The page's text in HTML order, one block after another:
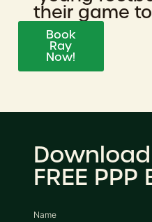
their game
Book
Ray
Now!
Download
FREE
Name